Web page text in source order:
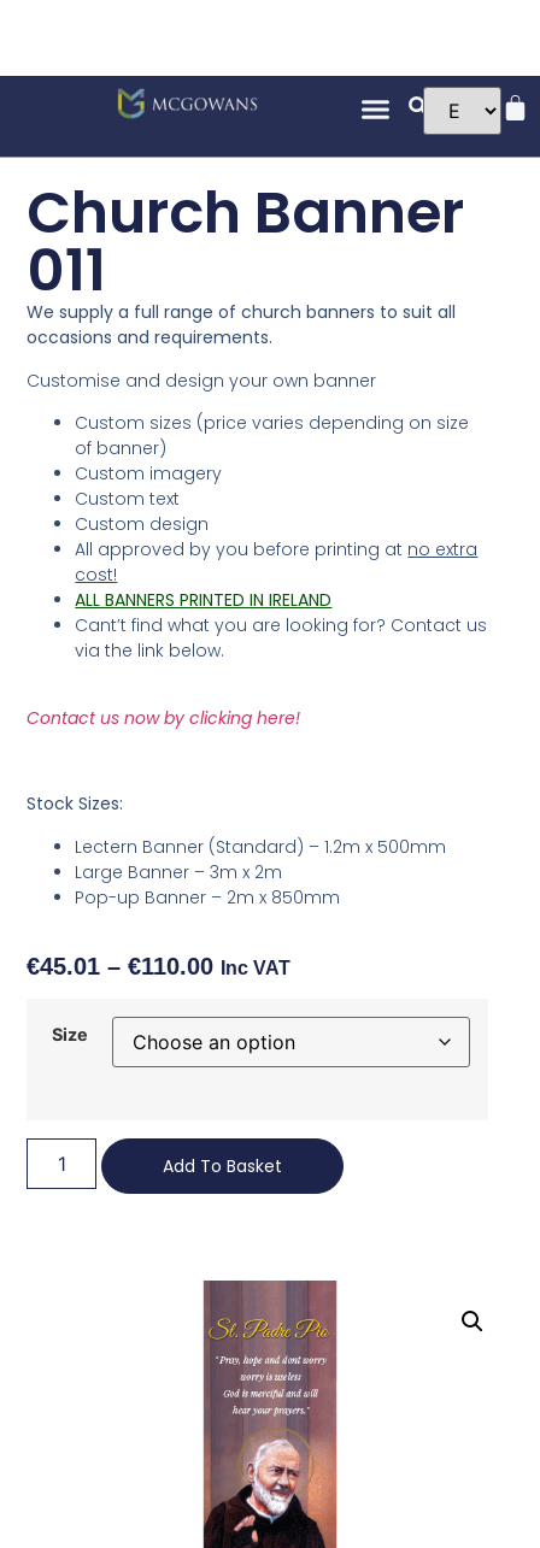
Church Banner
011
We supply a full range of church banners to suit all
occasions and requirements.
Customise and design your own banner
Custom sizes (price varies depending on size
of banner)
Custom imagery
Custom text
Custom design
All approved by you before printing at no extra
cost!
ALL BANNERS PRINTED IN IRELAND
Cant’t find what you are looking for? Contact us
via the link below.
Contact us now by clicking here!
Stock Sizes:
Lectern Banner (Standard) – 1.2m x 500mm
Large Banner – 3m x 2m
Pop-up Banner – 2m x 850mm
€45.01 – €110.00 Inc VAT
Size
Add To Basket